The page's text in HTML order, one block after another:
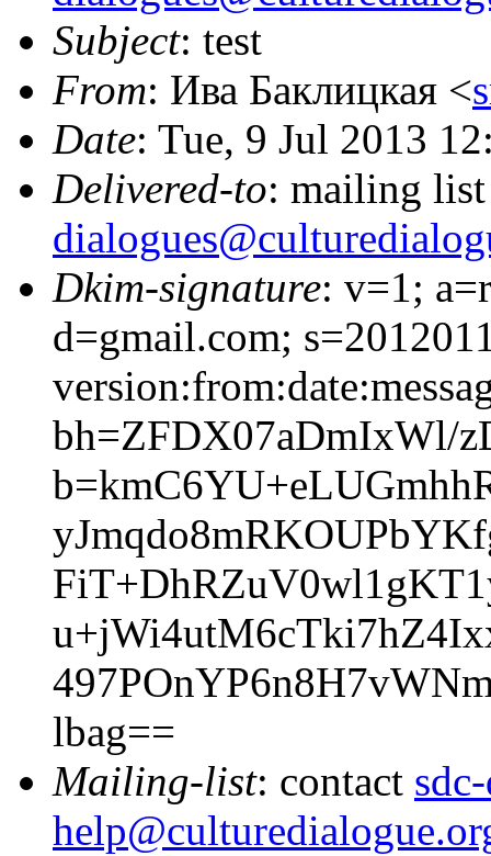
Subject: test
From: Ива Баклицкая <
Date: Tue, 9 Jul 2013
Delivered-to: mailing
Dkim-signature: v=1;
d=gmail.com;
bh=ZFDX07aDmIxWl/
lbag==
Mailing-list: contact